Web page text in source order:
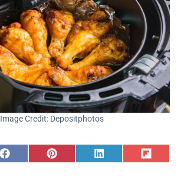
Image Credit: Depositphotos
S
S
S
S